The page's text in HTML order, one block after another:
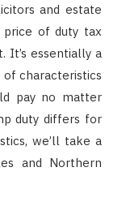
and estate
price of duty tax
It’s essentially a
characteristics
pay no matter
duty differs for
we’ll take a
and Northern